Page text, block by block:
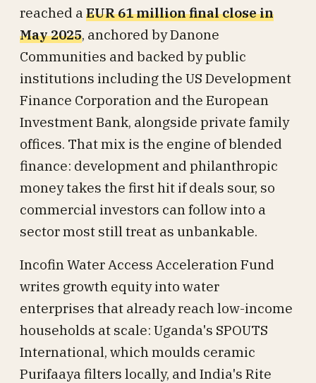
reached aEUR 61 million final close in
May 2025, anchored by Danone
Communities and backed by public
institutions including the US Development
Finance Corporation and the European
Investment Bank, alongside private family
offices. That mix is the engine of blended
finance: development and philanthropic
money takes the first hit if deals sour, so
commercial investors can follow into a
sector most still treat as unbankable.
Incofin Water Access Acceleration Fund
writes growth equity into water
enterprises that already reach low-income
households at scale: Uganda's SPOUTS
International, which moulds ceramic
Purifaaya filters locally, and India's Rite